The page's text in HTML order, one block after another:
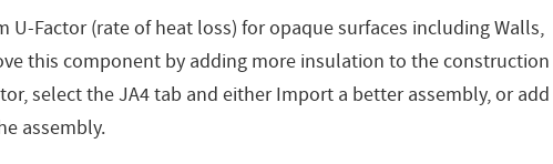
U-Factor (rate of heat loss) for opaque surfaces including Walls,
this component by adding more insulation to the construction
select the JA4 tab and either Import a better assembly, or add
assembly.